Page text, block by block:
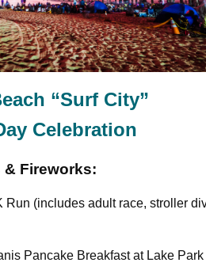
“Surf City”
Celebration
Fireworks:
Run (includes adult race, stroller
Pancake Breakfast at Lake Park